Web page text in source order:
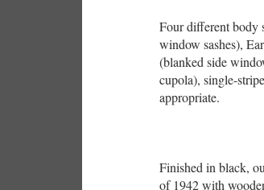
Four different body
window sashes),
(blanked side
cupola), single-
appropriate.
Finished in black,
of 1942 with